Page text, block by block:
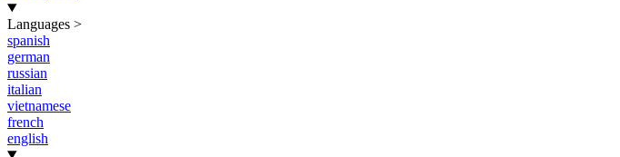
Languages >
spanish
german
russian
italian
vietnamese
french
english